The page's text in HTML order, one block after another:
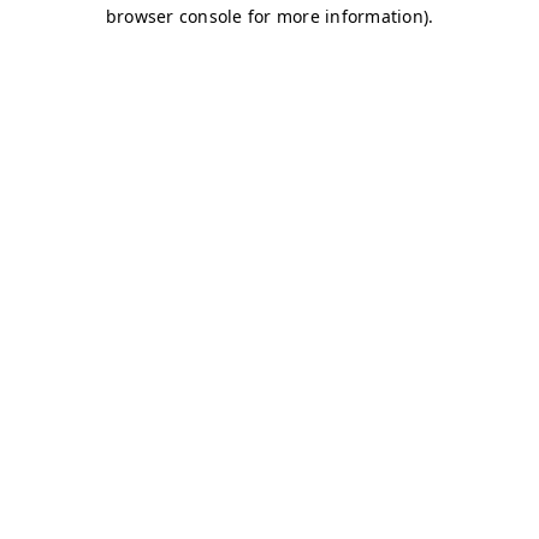
browser console for more information).